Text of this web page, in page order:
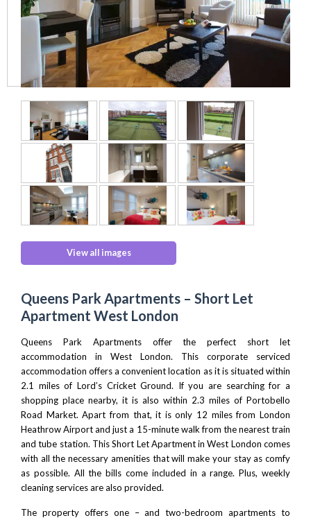
View all images
Queens Park Apartments – Short Let
Apartment West London
Queens Park Apartments offer the perfect short let
accommodation in West London. This corporate serviced
accommodation offers a convenient location as it is situated within
2.1 miles of Lord’s Cricket Ground. If you are searching for a
shopping place nearby, it is also within 2.3 miles of Portobello
Road Market. Apart from that, it is only 12 miles fromLondon
Heathrow Airportand just a 15-minute walk from the nearest train
and tube station. This Short Let Apartment in West London comes
with all the necessary amenities that will make your stay as comfy
as possible. All the bills come included in a range. Plus, weekly
cleaning services are also provided.
The property offers one – and two-bedroom apartments to